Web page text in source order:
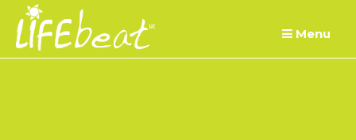
Skip
content
Menu